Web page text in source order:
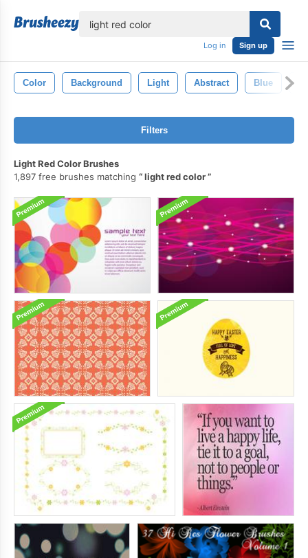
Log in Sign up
Color Background Light Abstract Blue
Filters
Light Red Color Brushes
1,897 free brushes matching
light red color